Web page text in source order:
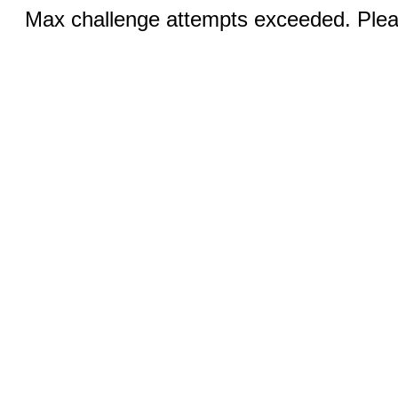
Max challenge attempts exceeded.